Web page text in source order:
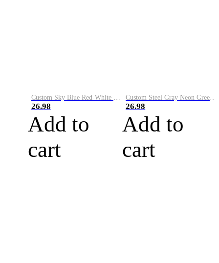
26.98
Add to
cart
26.98
Add to
cart